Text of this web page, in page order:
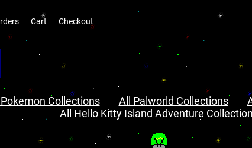
Cart Checkout
Collections All Palworld Collections
All Hello Kitty Island Adventure